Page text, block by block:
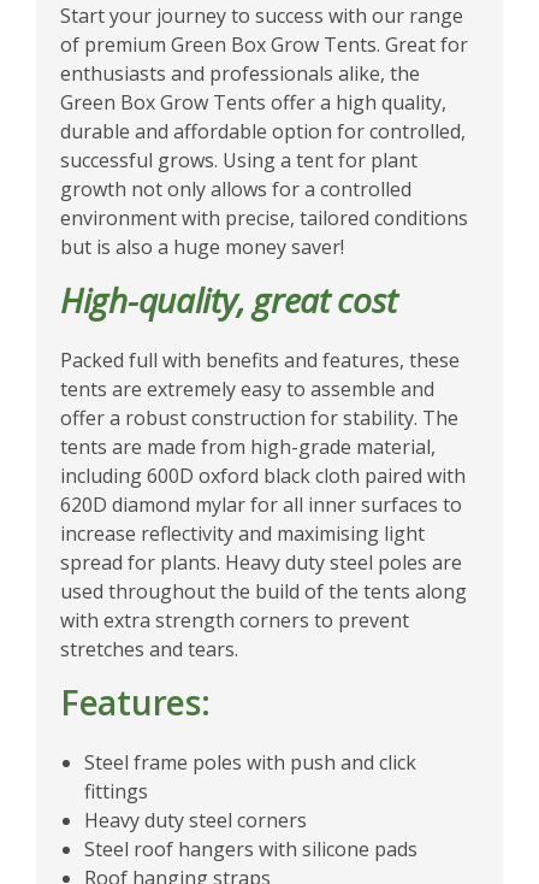
Start your journey to success with our range
of premium Green Box Grow Tents. Great for
enthusiasts and professionals alike, the
Green Box Grow Tents offer a high quality,
durable and affordable option for controlled,
successful grows. Using a tent for plant
growth not only allows for a controlled
environment with precise, tailored conditions
but is also a huge money saver!
High-quality, great cost
Packed full with benefits and features, these
tents are extremely easy to assemble and
offer a robust construction for stability. The
tents are made from high-grade material,
including 600D oxford black cloth paired with
620D diamond mylar for all inner surfaces to
increase reflectivity and maximising light
spread for plants. Heavy duty steel poles are
used throughout the build of the tents along
with extra strength corners to prevent
stretches and tears.
Features:
Steel frame poles with push and click
fittings
Heavy duty steel corners
Steel roof hangers with silicone pads
Roof hanging straps